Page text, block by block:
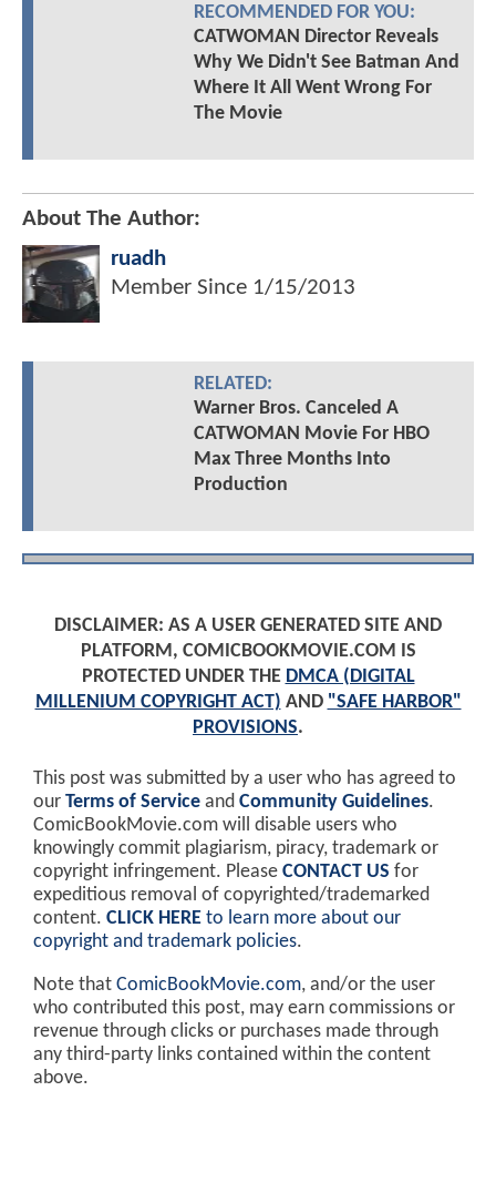
RECOMMENDED FOR YOU:
CATWOMAN Director Reveals
Why We Didn't See Batman And
Where It All Went Wrong For
The Movie
About The Author:
ruadh
Member Since 1/15/2013
RELATED:
Warner Bros. Canceled A
CATWOMAN Movie For HBO
Max Three Months Into
Production
DISCLAIMER: AS A USER GENERATED SITE AND
PLATFORM, COMICBOOKMOVIE.COM IS
PROTECTED UNDER THE DMCA (DIGITAL
MILLENIUM COPYRIGHT ACT) AND "SAFE HARBOR"
PROVISIONS.
This post was submitted by a user who has agreed to
our Terms of Service and Community Guidelines.
ComicBookMovie.com will disable users who
knowingly commit plagiarism, piracy, trademark or
copyright infringement. Please CONTACT US for
expeditious removal of copyrighted/trademarked
content. CLICK HERE to learn more about our
copyright and trademark policies.
Note that ComicBookMovie.com, and/or the user
who contributed this post, may earn commissions or
revenue through clicks or purchases made through
any third-party links contained within the content
above.